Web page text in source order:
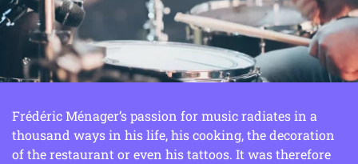
Frédéric Ménager’s passion for music radiates in a
thousand ways in his life, his cooking, the decoration
of the restaurant or even his tattoos. It was therefore